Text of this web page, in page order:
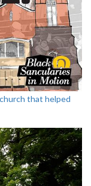
that helped